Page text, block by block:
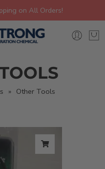
on All Orders!
» Other Tools